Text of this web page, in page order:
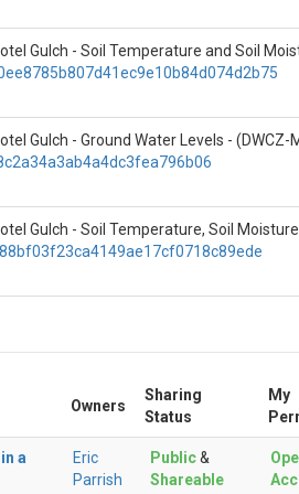
Gulch - Soil Temperature and Soil
Gulch - Ground Water Levels - (DWCZ-
Gulch - Soil Temperature, Soil
Owners
Sharing
Status
My
a
Eric
Parrish
Public&
Shareable